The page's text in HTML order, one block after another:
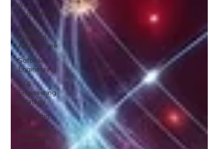
AI
Engineering
Data
Platform
Architecture
Software
Engineering
AI &
Engineering
Strategy
AI Coding
Engineering
Leadership